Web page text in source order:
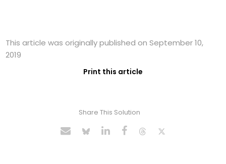
This article was originally published on September 10,
2019
Print this article
Share This Solution